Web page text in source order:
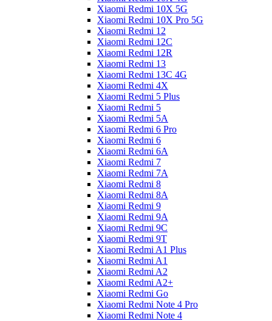
Xiaomi Redmi 10X 5G
Xiaomi Redmi 10X Pro 5G
Xiaomi Redmi 12
Xiaomi Redmi 12C
Xiaomi Redmi 12R
Xiaomi Redmi 13
Xiaomi Redmi 13C 4G
Xiaomi Redmi 4X
Xiaomi Redmi 5 Plus
Xiaomi Redmi 5
Xiaomi Redmi 5A
Xiaomi Redmi 6 Pro
Xiaomi Redmi 6
Xiaomi Redmi 6A
Xiaomi Redmi 7
Xiaomi Redmi 7A
Xiaomi Redmi 8
Xiaomi Redmi 8A
Xiaomi Redmi 9
Xiaomi Redmi 9A
Xiaomi Redmi 9C
Xiaomi Redmi 9T
Xiaomi Redmi A1 Plus
Xiaomi Redmi A1
Xiaomi Redmi A2
Xiaomi Redmi A2+
Xiaomi Redmi Go
Xiaomi Redmi Note 4 Pro
Xiaomi Redmi Note 4